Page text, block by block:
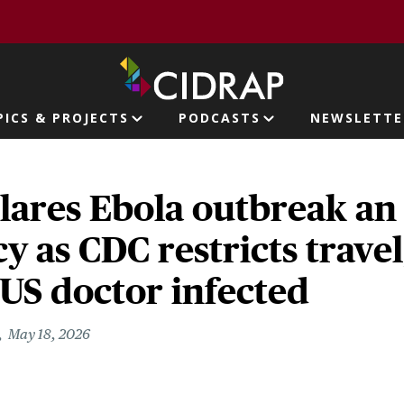
& PROJECTS PODCASTS
Ebola outbreak an
as CDC restricts
doctor infected
May 18, 2026